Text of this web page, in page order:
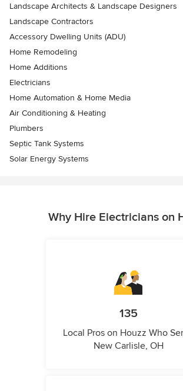
Landscape Architects & Landscape Designers
Landscape Contractors
Accessory Dwelling Units (ADU)
Home Remodeling
Home Additions
Electricians
Home Automation & Home Media
Air Conditioning & Heating
Plumbers
Septic Tank Systems
Solar Energy Systems
Why Hire Electricians on
135
Local Pros on Houzz Who
New Carlisle, OH